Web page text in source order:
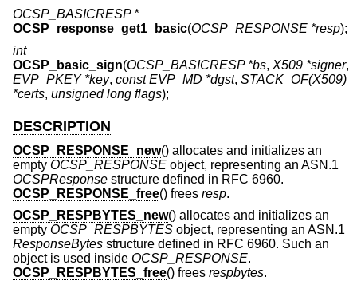
OCSP_BASICRESP *
OCSP_response_get1_basic(OCSP_RESPONSE *resp);
int
OCSP_basic_sign(OCSP_BASICRESP *bs, X509 *signer,
EVP_PKEY *key, const EVP_MD *dgst, STACK_OF(X509)
*certs, unsigned long flags);
DESCRIPTION
OCSP_RESPONSE_new() allocates and initializes an
empty OCSP_RESPONSE object, representing an ASN.1
OCSPResponse structure defined in RFC 6960.
OCSP_RESPONSE_free() frees resp.
OCSP_RESPBYTES_new() allocates and initializes an
empty OCSP_RESPBYTES object, representing an ASN.1
ResponseBytes structure defined in RFC 6960. Such an
object is used inside OCSP_RESPONSE.
OCSP_RESPBYTES_free() frees respbytes.